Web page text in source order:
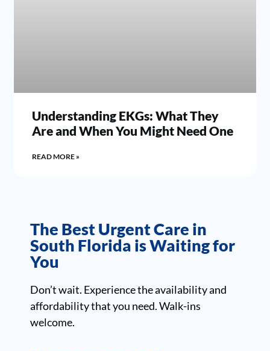
Understanding EKGs: What They
Are and When You Might Need One
READ MORE »
The Best Urgent Care in
South Florida is Waiting for
You
Don’t wait. Experience the availability and
affordability that you need. Walk-ins
welcome.